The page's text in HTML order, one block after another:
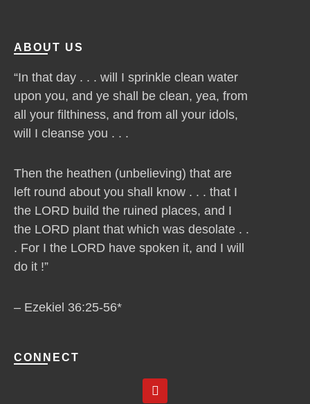
ABOUT US
“In that day . . . will I sprinkle clean water
upon you, and ye shall be clean, yea, from
all your filthiness, and from all your idols,
will I cleanse you . . .
Then the heathen (unbelieving) that are
left round about you shall know . . . that I
the LORD build the ruined places, and I
the LORD plant that which was desolate . .
. For I the LORD have spoken it, and I will
do it !”
– Ezekiel 36:25-56*
CONNECT
Y
o